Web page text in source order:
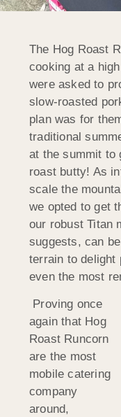
The Hog Roast
cooking at a
were asked to
slow-roasted
plan was for
traditional
at the summit to
roast butty! As
scale the
we opted to get
our robust Titan
suggests, can
terrain to delight
even the most
Proving once
again that Hog
Roast Runcorn
are the most
mobile catering
company
around,